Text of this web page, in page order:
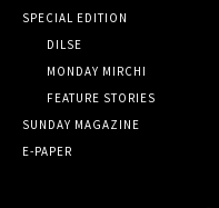
SPECIAL EDITION
DILSE
MONDAY MIRCHI
FEATURE STORIES
SUNDAY MAGAZINE
E-PAPER